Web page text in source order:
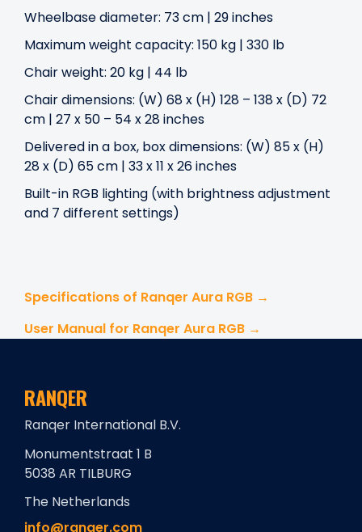
Wheelbase diameter: 73 cm | 29 inches
Maximum weight capacity: 150 kg | 330 lb
Chair weight: 20 kg | 44 lb
Chair dimensions: (W) 68 x (H) 128 – 138 x (D) 72
cm | 27 x 50 – 54 x 28 inches
Delivered in a box, box dimensions: (W) 85 x (H)
28 x (D) 65 cm | 33 x 11 x 26 inches
Built-in RGB lighting (with brightness adjustment
and 7 different settings)
Specifications of Ranqer Aura RGB →
User Manual for Ranqer Aura RGB →
RANQER
Ranqer International B.V.
Monumentstraat 1 B
5038 AR TILBURG
The Netherlands
info@ranqer.com